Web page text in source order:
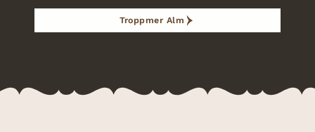
Troppmer Alm